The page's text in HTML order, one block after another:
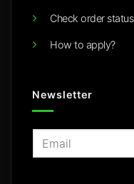
Check order status
How to apply?
Newsletter